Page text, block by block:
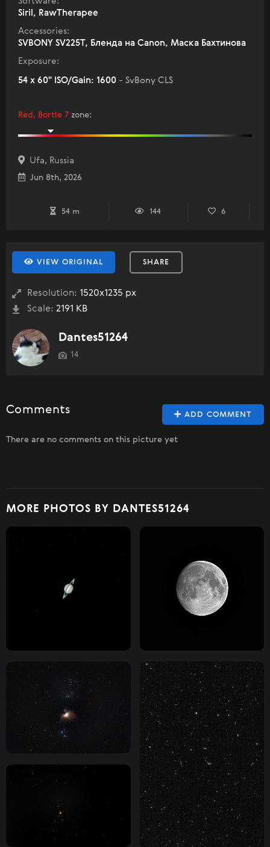
Siril, RawTherapee
Accessories:
SVBONY SV225T, Бленда на Canon, Маска Бахтинова
Exposure:
54 x 60" ISO/Gain: 1600 - SvBony CLS
Red, Bortle 7 zone:
Ufa, Russia
Jun 8th, 2026
54 m 144 6
VIEW ORIGINAL SHARE
Resolution: 1520x1235 px
Scale: 2191 KB
Dantes51264
14
ADD COMMENT
Comments
There are no comments on this picture yet
MORE PHOTOS BY DANTES51264